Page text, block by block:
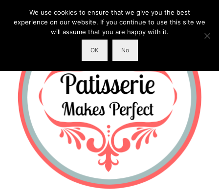
We use cookies to ensure that we give you the best
experience on our website. If you continue to use this site we
will assume that you are happy with it.
OK No